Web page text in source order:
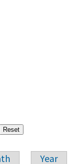
Year